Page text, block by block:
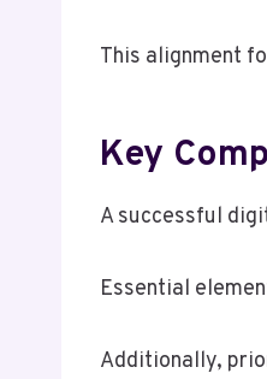
This alignment
Key
A successful
Essential
Additionally,